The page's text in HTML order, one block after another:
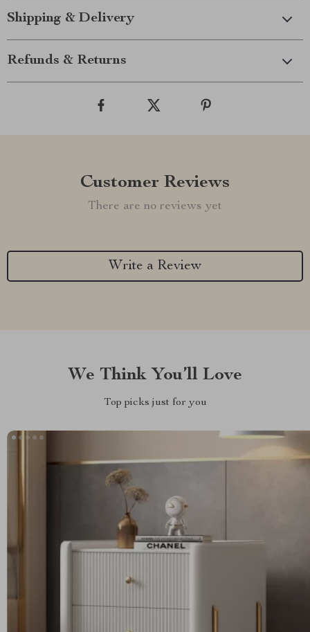
Shipping & Delivery
Refunds & Returns
Customer Reviews
There are no reviews yet
Write a Review
We Think You’ll Love
Top picks just for you